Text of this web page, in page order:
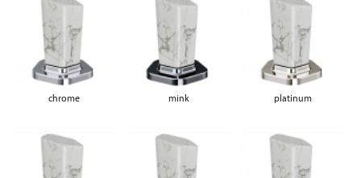
chrome mink platinum